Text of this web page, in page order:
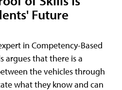
Future
in Competency-Based
argues that there is a
the vehicles through
what they know and can